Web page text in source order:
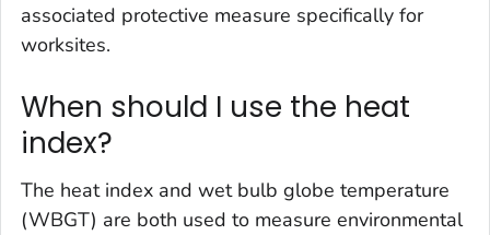
associated protective measure specifically for
worksites.
When should I use the heat
index?
The heat index and wet bulb globe temperature
(WBGT) are both used to measure environmental